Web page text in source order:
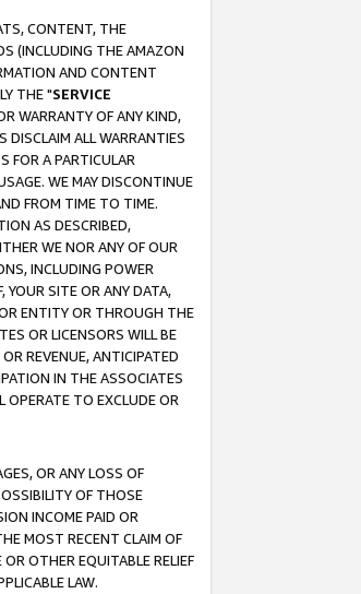
CONTENT, THE
(INCLUDING THE AMAZON
AND CONTENT
THE "SERVICE
WARRANTY OF ANY KIND,
DISCLAIM ALL WARRANTIES
FOR A PARTICULAR
WE MAY DISCONTINUE
FROM TIME TO TIME.
AS DESCRIBED,
WE NOR ANY OF OUR
INCLUDING POWER
YOUR SITE OR ANY DATA,
ENTITY OR THROUGH THE
OR LICENSORS WILL BE
REVENUE, ANTICIPATED
IN THE ASSOCIATES
TO EXCLUDE OR
OR ANY LOSS OF
OF THOSE
INCOME PAID OR
MOST RECENT CLAIM OF
OTHER EQUITABLE RELIEF
LAW.